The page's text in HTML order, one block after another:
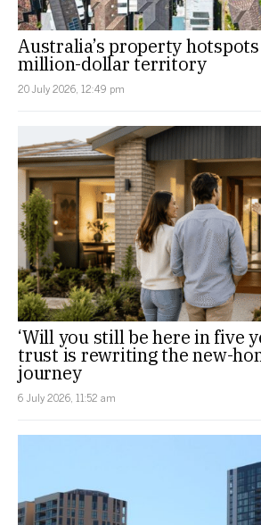
Australia’s property
million-dollar territory
20 July 2026, 12:49 pm
‘Will you still be here in five
trust is rewriting the new-
journey
6 July 2026, 11:52 am